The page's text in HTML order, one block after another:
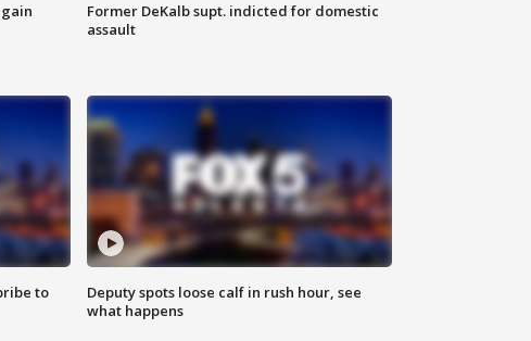
Former DeKalb supt. indicted for domestic
assault
to
Deputy spots loose calf in rush hour, see
what happens